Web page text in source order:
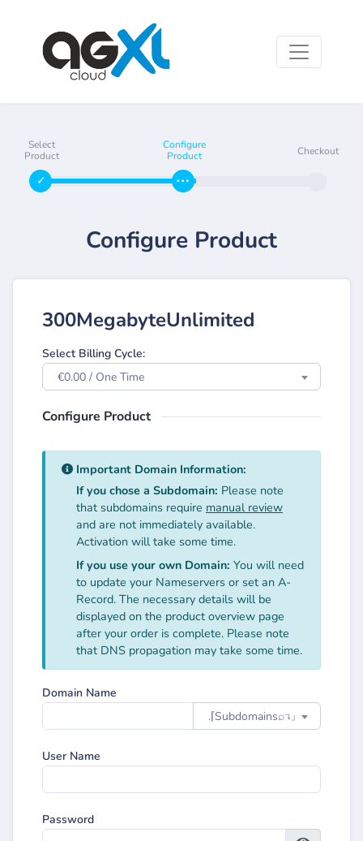
Select
Product
Configure
Product
Checkout
Configure Product
300MegabyteUnlimited
Select Billing Cycle:
€0.00 / One Time
Configure Product
Important Domain Information:
If you chose a Subdomain: Please note
that subdomains require manual review
and are not immediately available.
Activation will take some time.
If you use your own Domain: You will need
to update your Nameservers or set an A-
Record. The necessary details will be
displayed on the product overview page
after your order is complete. Please note
that DNS propagation may take some time.
Domain Name
.⌈Subdomainsㅤ⌕↴⌋
User Name
Password